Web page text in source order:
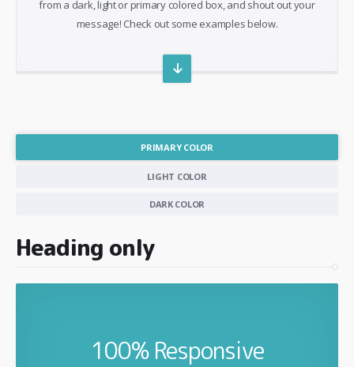
from a dark, light or primary colored box, and shout out your
message! Check out some examples below.
PRIMARY COLOR
LIGHT COLOR
DARK COLOR
Heading only
100% Responsive